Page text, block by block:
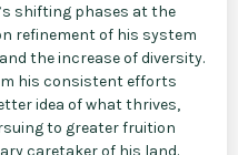
shifting phases at the
refinement of his system
the increase of diversity.
his consistent efforts
idea of what thrives,
to greater fruition
caretaker of his land.